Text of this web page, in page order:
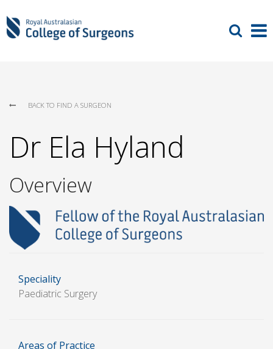
BACK TO FIND A SURGEON
Dr Ela Hyland
Overview
Speciality
Paediatric Surgery
Areas of Practice